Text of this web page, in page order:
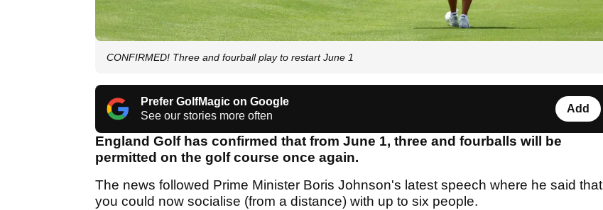
CONFIRMED! Three and fourball play to restart June 1
Prefer GolfMagic on Google
See our stories more often
Add
England Golf has confirmed that from June 1, three and fourballs will be
permitted on the golf course once again.
The news followed Prime Minister Boris Johnson's latest speech where he said that
you could now socialise (from a distance) with up to six people.